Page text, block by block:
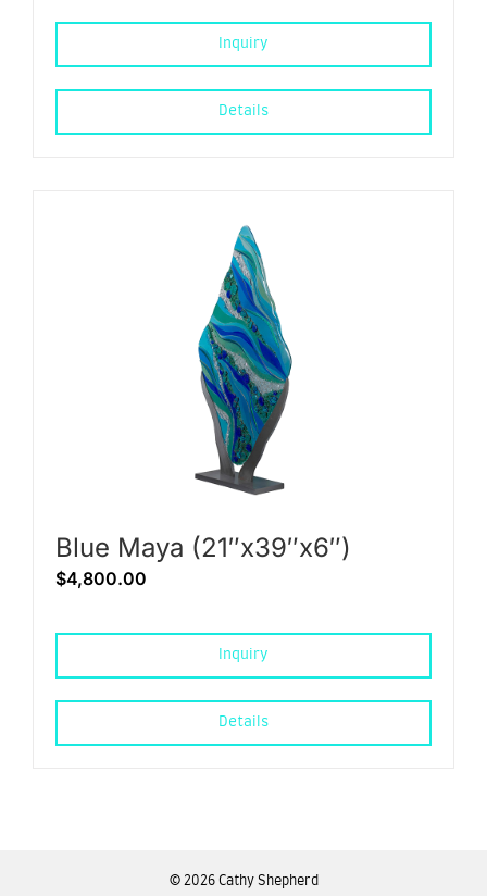
Inquiry
Details
Blue Maya (21″x39″x6″)
$4,800.00
Inquiry
Details
© 2026 Cathy Shepherd